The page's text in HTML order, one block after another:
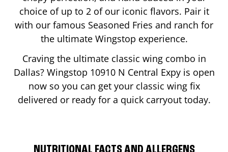
choice of up to 2 of our iconic flavors. Pair it
with our famous Seasoned Fries and ranch for
the ultimate Wingstop experience.
Craving the ultimate classic wing combo in
Dallas? Wingstop 10910 N Central Expyis open
now so you can get your classic wing fix
delivered or ready for a quick carryout today.